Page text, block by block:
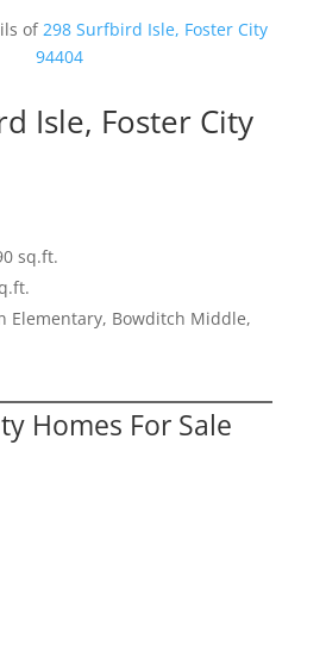
of298 Surfbird Isle, Foster City
94404
Isle, Foster City
sq.ft.
Elementary, Bowditch Middle,
Homes For Sale